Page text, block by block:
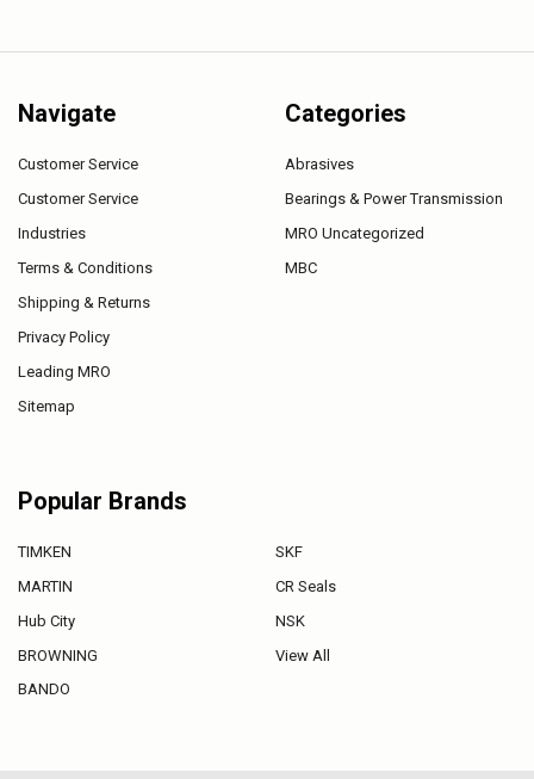
Navigate
Customer Service
Customer Service
Industries
Terms & Conditions
Shipping & Returns
Privacy Policy
Leading MRO
Sitemap
Categories
Abrasives
Bearings & Power Transmission
MRO Uncategorized
MBC
Popular Brands
TIMKEN
MARTIN
Hub City
BROWNING
BANDO
SKF
CR Seals
NSK
View All